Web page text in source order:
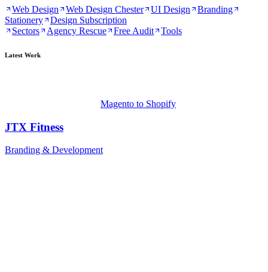
Web Design Web Design Chester UI Design
Branding
Stationery
Design Subscription
Sectors
Agency Rescue Free Audit Tools
Latest Work
Magento to Shopify
JTX Fitness
Branding & Development